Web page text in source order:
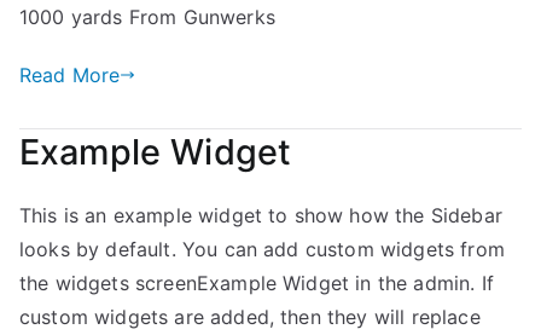
Coriolis
bullet
at
1000
1000 yards From Gunwerks
Read More
Example Widget
This is an example widget to show how the Sidebar
looks by default. You can add custom widgets from
the widgets screenExample Widget in the admin. If
custom widgets are added, then they will replace